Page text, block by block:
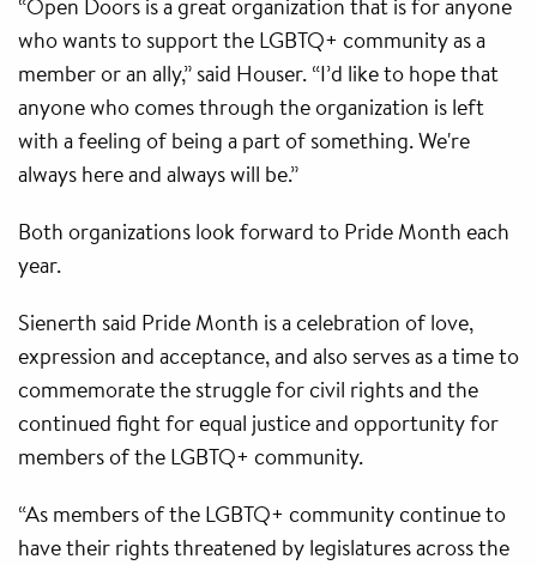
“Open Doors is a great organization that is for anyone
who wants to support the LGBTQ+ community as a
member or an ally,” said Houser. “I’d like to hope that
anyone who comes through the organization is left
with a feeling of being a part of something. We're
always here and always will be.”
Both organizations look forward to Pride Month each
year.
Sienerth said Pride Month is a celebration of love,
expression and acceptance, and also serves as a time to
commemorate the struggle for civil rights and the
continued fight for equal justice and opportunity for
members of the LGBTQ+ community.
“As members of the LGBTQ+ community continue to
have their rights threatened by legislatures across the